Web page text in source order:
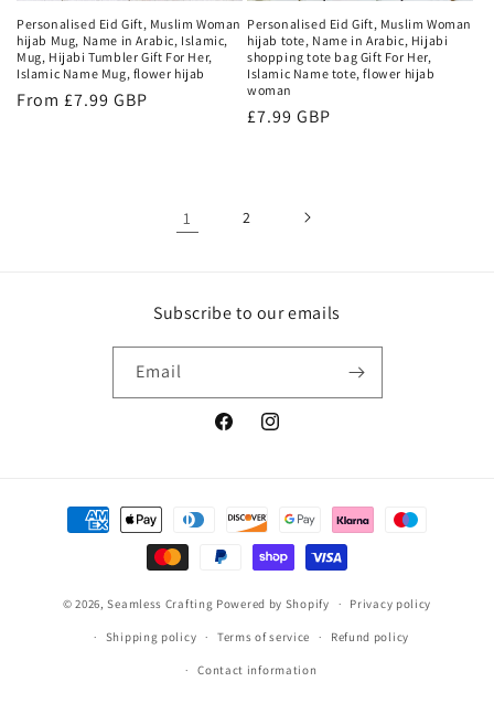
Personalised Eid Gift, Muslim Woman
hijab Mug, Name in Arabic, Islamic,
Mug, Hijabi Tumbler Gift For Her,
Islamic Name Mug, flower hijab
Regular
From £7.99 GBP
Personalised Eid Gift, Muslim Woman
hijab tote, Name in Arabic, Hijabi
shopping tote bag Gift For Her,
Islamic Name tote, flower hijab
woman
Regular
£7.99 GBP
1 2
Subscribe to our emails
Email
FacebookInstagram
Payment
methods
© 2026,Seamless Crafting Powered by Shopify Privacy policy
Shipping policy Terms of service Refund policy
Contact information